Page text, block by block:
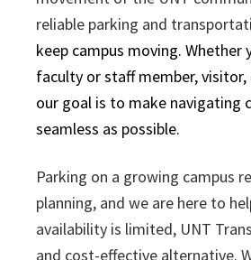
reliable parking and
keep campus moving. Whether
faculty or staff member,
our goal is to make navigating
seamless as possible.
Parking on a growing campus
planning, and we are here to
availability is limited, UNT
and cost-effective alternative.